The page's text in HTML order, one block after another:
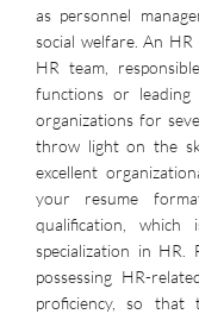
as personnel
social welfare. An
HR team,
functions or
organizations for
throw light on the
excellent
your resume
qualification, which
specialization in HR.
possessing HR-
proficiency, so